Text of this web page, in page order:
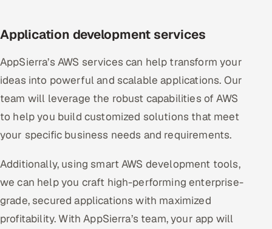
Application development services
AppSierra’s AWS services can help transform your
ideas into powerful and scalable applications. Our
team will leverage the robust capabilities of AWS
to help you build customized solutions that meet
your specific business needs and requirements.
Additionally, using smart AWS development tools,
we can help you craft high-performing enterprise-
grade, secured applications with maximized
profitability. With AppSierra’s team, your app will